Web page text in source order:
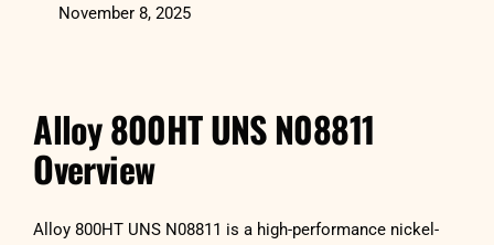
November 8, 2025
Alloy 800HT UNS N08811
Overview
Alloy 800HT UNS N08811 is a high-performance nickel-